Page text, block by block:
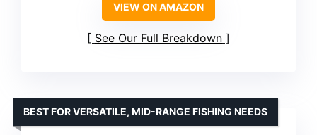
VIEW ON AMAZON
See Our Full Breakdown
BEST FOR VERSATILE, MID-RANGE FISHING NEEDS